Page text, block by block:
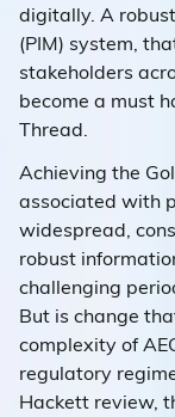
digitally. A
(PIM) system,
stakeholders
become a must
Thread.
Achieving the
associated with
widespread,
robust
challenging
But is change
complexity of
regulatory
Hackett review,